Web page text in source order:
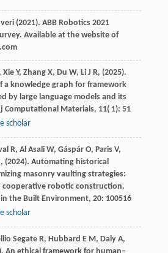
(2021). ABB Robotics 2021
Available at the website of
Xie Y, Zhang X, Du W, Li J R, (2025).
a knowledge graph for framework
by large language models and its
Computational Materials, 11( 1): 51
scholar
R, Al Asali W, Gáspár O, Paris V,
(2024). Automating historical
masonry vaulting strategies:
cooperative robotic construction.
the Built Environment, 20: 100516
scholar
Segate R, Hubbard E M, Daly A,